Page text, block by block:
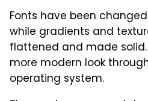
Fonts have been
while gradients and
flattened and made
more modern look
operating system.